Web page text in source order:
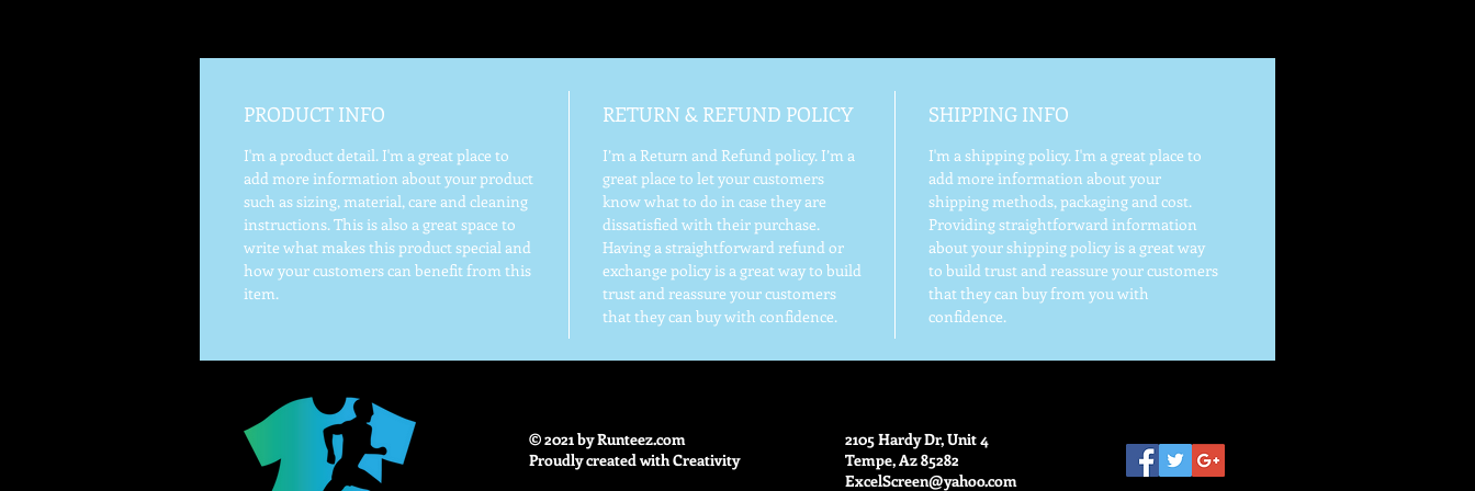
PRODUCT INFO
I'm a product detail. I'm a great place to
add more information about your product
such as sizing, material, care and cleaning
instructions. This is also a great space to
write what makes this product special and
how your customers can benefit from this
item.
RETURN & REFUND POLICY
I’m a Return and Refund policy. I’m a
great place to let your customers
know what to do in case they are
dissatisfied with their purchase.
Having a straightforward refund or
exchange policy is a great way to build
trust and reassure your customers
that they can buy with confidence.
SHIPPING INFO
I'm a shipping policy. I'm a great place to
add more information about your
shipping methods, packaging and cost.
Providing straightforward information
about your shipping policy is a great way
to build trust and reassure your customers
that they can buy from you with
confidence.
© 2021 by Runteez.com
Proudly created with Creativity
2105 Hardy Dr, Unit 4
Tempe, Az 85282
ExcelScreen@yahoo.com